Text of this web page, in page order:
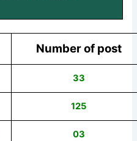
Number of post
33
125
03